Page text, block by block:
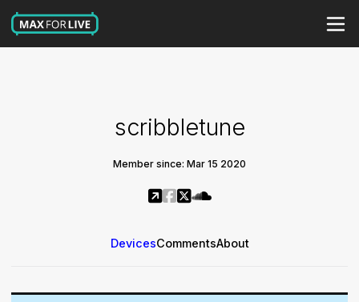
scribbletune
Member since: Mar 15 2020
DevicesCommentsAbout